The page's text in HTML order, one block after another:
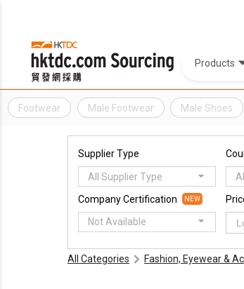
Products
Footwear Male Footwear Male Shoes
Supplier Type
All Supplier Type
Company Certification NEW
Not Available
All Categories Fashion, Eyewear &